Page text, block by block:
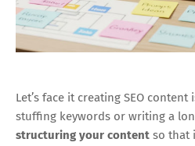
Let’s face it creating SEO
stuffing keywords or writing a
structuring your content so that